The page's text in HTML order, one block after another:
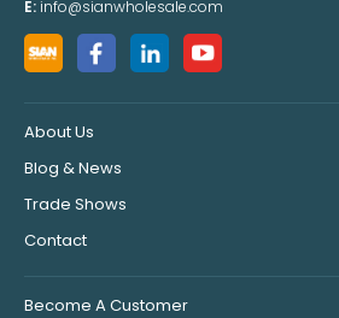
E: info@sianwholesale.com
About Us
Blog & News
Trade Shows
Contact
Become A Customer